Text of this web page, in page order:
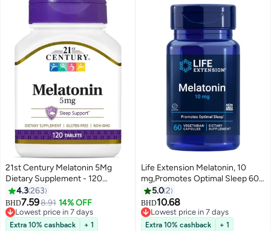
21st Century Melatonin 5Mg
Dietary Supplement - 120
Tablets
4.3263
BHD7.598.91 14% OFF
Lowest price in 7 days
Lowest price in 7 days
Extra 10% cashback
+ 1
Life Extension Melatonin, 10
mg,Promotes Optimal Sleep 60
Vegetarian Capsules
5.02
BHD10.68
Lowest price in 7 days
Lowest price in 7 days
Extra 10% cashback
+ 1